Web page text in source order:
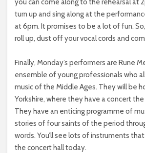
you can come along to the rehearsal at
turn up and sing along at the
at 6pm. It promises to be a lot of fun.
roll up, dust off your vocal cords and
Finally, Monday’s performers are Rune
ensemble of young professionals who
music of the Middle Ages. They will be
Yorkshire, where they have a concert
They have an enticing programme of
stories of four saints of the period
words. You’ll see lots of instruments
the concert hall today.